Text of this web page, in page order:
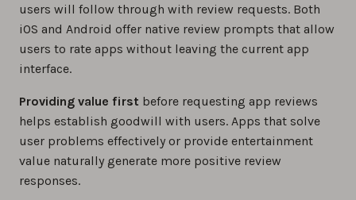
users will follow through with review requests. Both
iOS and Android offer native review prompts that allow
users to rate apps without leaving the current app
interface.
Providing value first before requesting app reviews
helps establish goodwill with users. Apps that solve
user problems effectively or provide entertainment
value naturally generate more positive review
responses.